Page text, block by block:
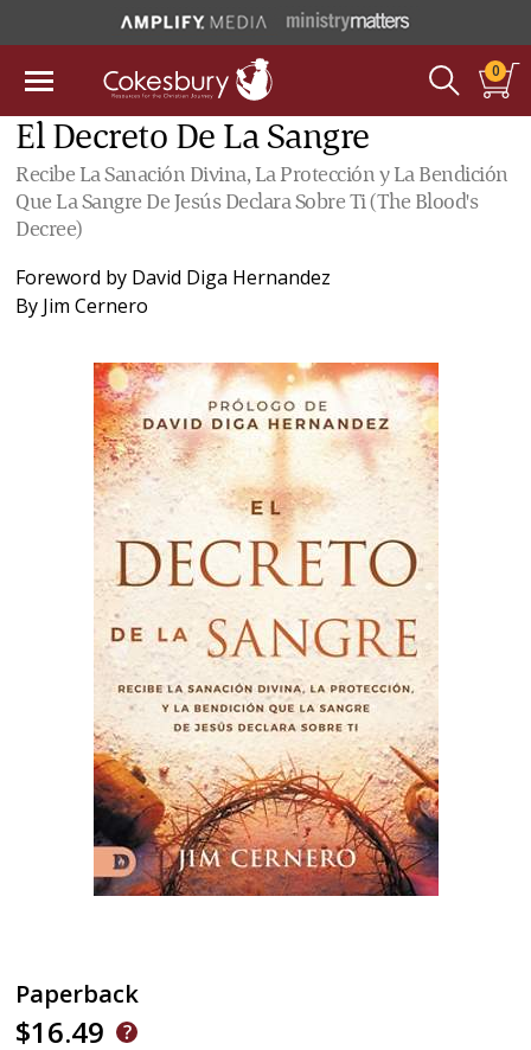
0
El Decreto De La Sangre
Recibe La Sanación Divina, La Protección y La Bendición
Que La Sangre De Jesús Declara Sobre Ti (The Blood's
Decree)
Foreword by David Diga Hernandez
By Jim Cernero
Paperback
$16.49